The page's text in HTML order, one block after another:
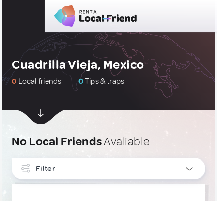
Cuadrilla Vieja, Mexico
0 Local friends 0Tips & traps
No Local FriendsAvaliable
Filter